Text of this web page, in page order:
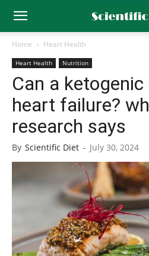
Home Heart Health
Heart Health Nutrition
Can a
heart failure?
research says
By Scientific Diet - July 30, 2024